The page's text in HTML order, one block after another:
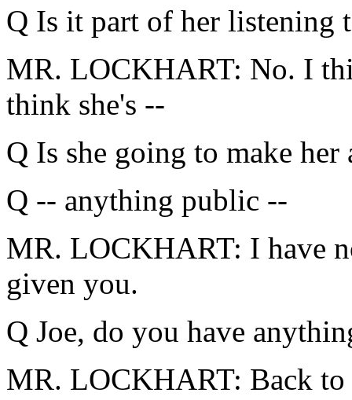
Q Is it part of her listening
MR. LOCKHART: No. I
think she's --
Q Is she going to make
Q -- anything public --
MR. LOCKHART: I have
given you.
Q Joe, do you have
MR. LOCKHART: Back to